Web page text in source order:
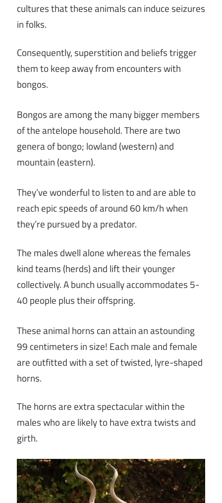
cultures that these animals can induce seizures
in folks.
Consequently, superstition and beliefs trigger
them to keep away from encounters with
bongos.
Bongos are among the many bigger members
of the antelope household. There are two
genera of bongo; lowland (western) and
mountain (eastern).
They’ve wonderful to listen to and are able to
reach epic speeds of around 60 km/h when
they’re pursued by a predator.
The males dwell alone whereas the females
kind teams (herds) and lift their younger
collectively. A bunch usually accommodates 5-
40 people plus their offspring.
These animal horns can attain an astounding
99 centimeters in size! Each male and female
are outfitted with a set of twisted, lyre-shaped
horns.
The horns are extra spectacular within the
males who are likely to have extra twists and
girth.